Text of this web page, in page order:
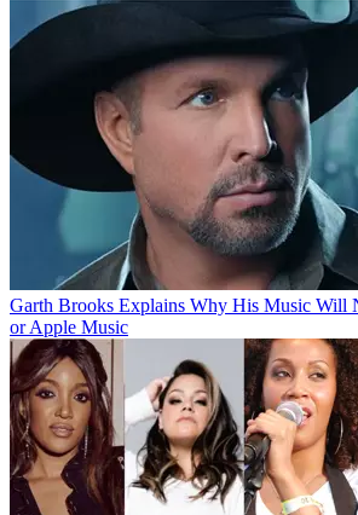
Garth Brooks Explains Why His Music Will
or Apple Music